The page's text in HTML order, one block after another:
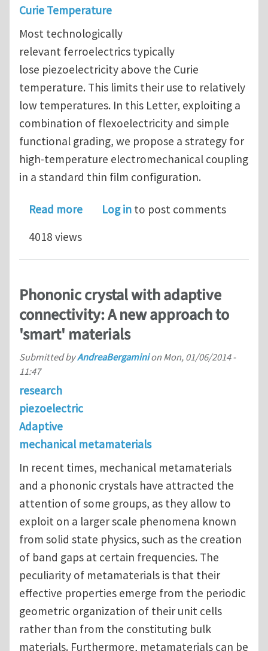
Curie Temperature
Most technologically
relevant ferroelectrics typically
lose piezoelectricity above the Curie
temperature. This limits their use to relatively
low temperatures. In this Letter, exploiting a
combination of flexoelectricity and simple
functional grading, we propose a strategy for
high-temperature electromechanical coupling
in a standard thin film configuration.
Read moreabout Piezoelectricity above the
Log in to post comments
4018 views
Phononic crystal with adaptive
connectivity: A new approach to
'smart' materials
Submitted byAndreaBergaminion Mon, 01/06/2014 -
11:47
research
piezoelectric
Adaptive
mechanical metamaterials
In recent times, mechanical metamaterials
and a phononic crystals have attracted the
attention of some groups, as they allow to
exploit on a larger scale phenomena known
from solid state physics, such as the creation
of band gaps at certain frequencies. The
peculiarity of metamaterials is that their
effective properties emerge from the periodic
geometric organization of their unit cells
rather than from the constituting bulk
materials. Furthermore, metamaterials can be